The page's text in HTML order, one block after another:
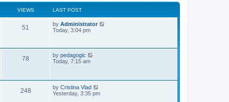
VIEWS LAST POST
51
s
L
a
p
o
s
by Administrator
Today, 3:04 pm
78
L
a
p
o
s
by pedagogic
Today, 7:15 am
248V
L
a
by Cristina Vlad
Yesterday, 3:35 pm